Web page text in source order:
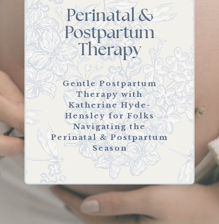
Perinatal &
Postpartum
Therapy
Gentle Postpartum
Therapy with
Katherine Hyde-
Hensley for Folks
Navigating the
Perinatal & Postpartum
Season